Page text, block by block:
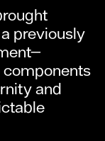
previously
and